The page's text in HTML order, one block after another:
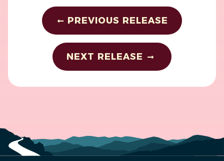
PREVIOUS RELEASE
NEXT RELEASE